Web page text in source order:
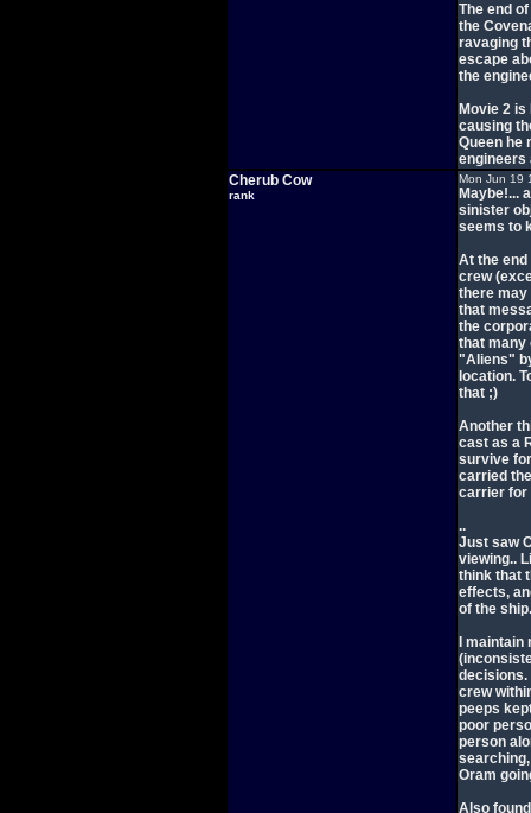
The end
the
ravaging
escape
the
Movie 2
causing
Queen he
engineers
Cherub Cow
rank
Mon Jun 19
Maybe!...
sinister
seems to
At the
crew
there may
that
the
that many
"Aliens"
location.
that ;)
Another
cast as a
survive
carried
carrier for
..
Just saw
viewing..
think that
effects,
of the ship.
I
decisions.
crew
peeps
poor
person
Oram
Also